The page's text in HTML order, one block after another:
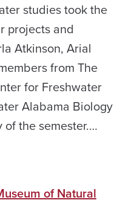
studies took the
projects and
Atkinson, Arial
from The
for Freshwater
Alabama Biology
of the semester.…
of Natural